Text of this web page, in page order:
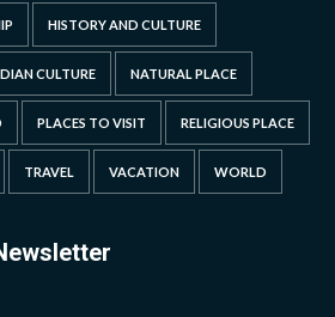
HISTORY AND CULTURE
CULTURE NATURAL PLACE
PLACES TO VISIT RELIGIOUS PLACE
TRAVEL VACATION WORLD